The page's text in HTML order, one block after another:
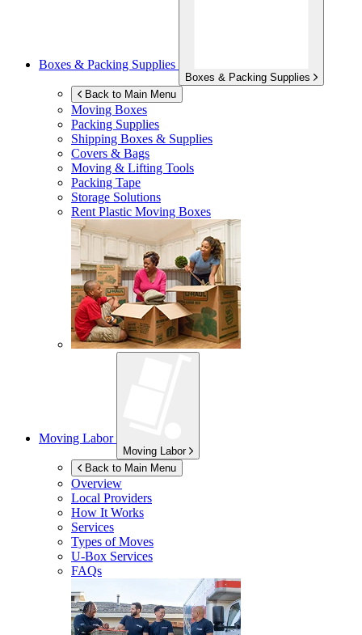
Boxes & Packing Supplies
Boxes & Packing Supplies
Back to Main Menu
Moving Boxes
Packing Supplies
Shipping Boxes & Supplies
Covers & Bags
Moving & Lifting Tools
Packing Tape
Storage Solutions
Rent Plastic Moving Boxes
Moving Labor
Moving Labor
Back to Main Menu
Overview
Local Providers
How It Works
Services
Types of Moves
U-Box Services
FAQs